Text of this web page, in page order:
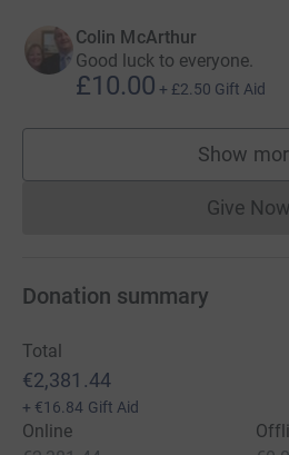
Colin McArthur
Good luck to everyone.
£10.00 + £2.50 Gift Aid
Show
Give Now
Donation summary
Total
€2,381.44
+ €16.84 Gift Aid
Online